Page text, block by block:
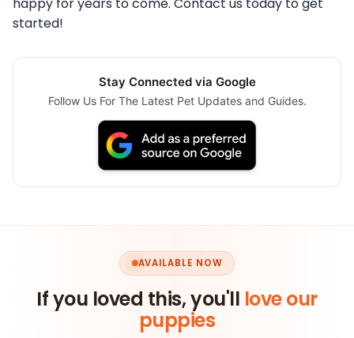
happy for years to come. Contact us today to get
started!
Stay Connected via Google
Follow Us For The Latest Pet Updates and Guides.
AVAILABLE NOW
If you loved this, you'll love our
puppies